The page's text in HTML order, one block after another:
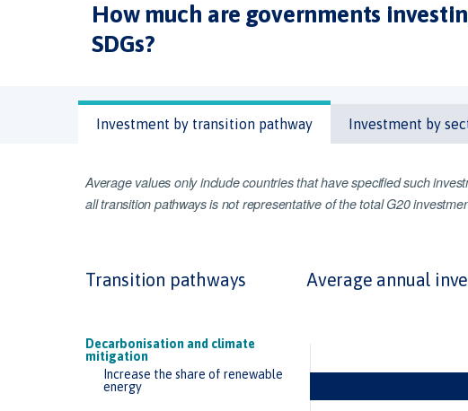
How much are governments
SDGs?
Investment by transition pathway Investment by
Average values only include countries that have specified such
all transition pathways is not representative of the total G20
Transition pathways Average annual
Decarbonisation and climate
mitigation
Increase the share of renewable
energy